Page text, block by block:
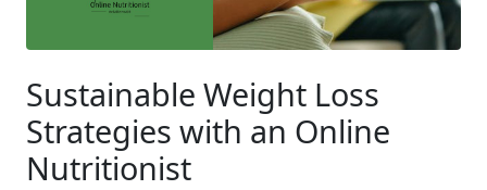
Sustainable Weight Loss
Strategies with an Online
Nutritionist